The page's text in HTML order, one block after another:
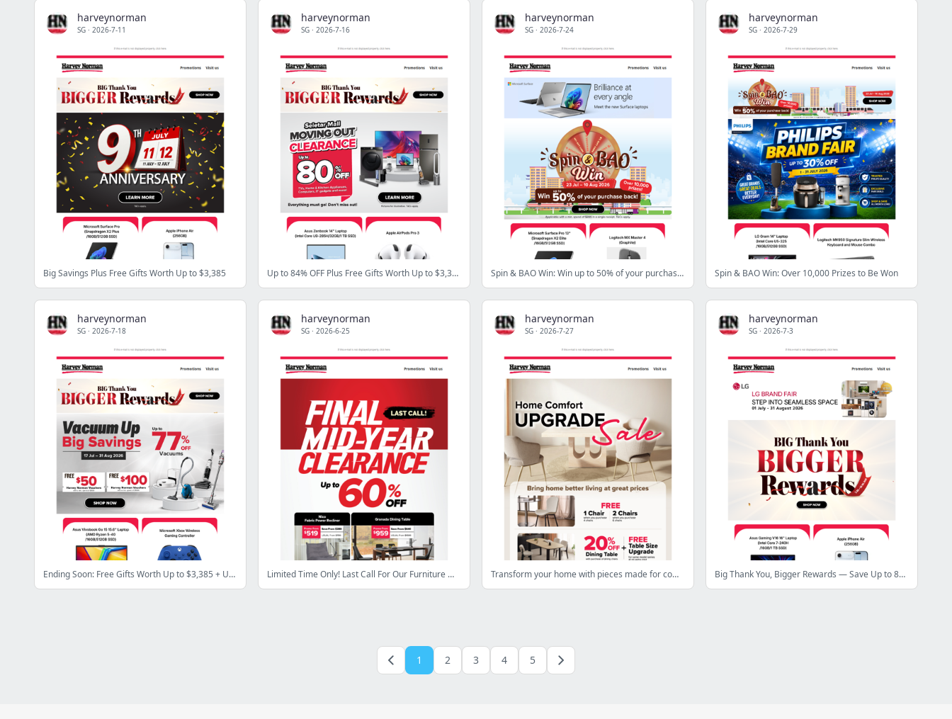
harveynorman
SG · 2026-7-11
Big Savings Plus Free Gifts Worth Up to $3,385
harveynorman
SG · 2026-7-16
Up to 84% OFF Plus Free Gifts Worth Up to $3,385
harveynorman
SG · 2026-7-24
Spin & BAO Win: Win up to 50% of your purchase back!
harveynorman
SG · 2026-7-29
Spin & BAO Win: Over 10,000 Prizes to Be Won
harveynorman
SG · 2026-7-18
Ending Soon: Free Gifts Worth Up to $3,385 + Up to 84% OFF
harveynorman
SG · 2026-6-25
Limited Time Only! Last Call For Our Furniture Mid-Year Clearance With Savings Up To 60% Off!
harveynorman
SG · 2026-7-27
Transform your home with pieces made for comfort and style!
harveynorman
SG · 2026-7-3
Big Thank You, Bigger Rewards — Save Up to 84% OFF
1 2 3 4 5